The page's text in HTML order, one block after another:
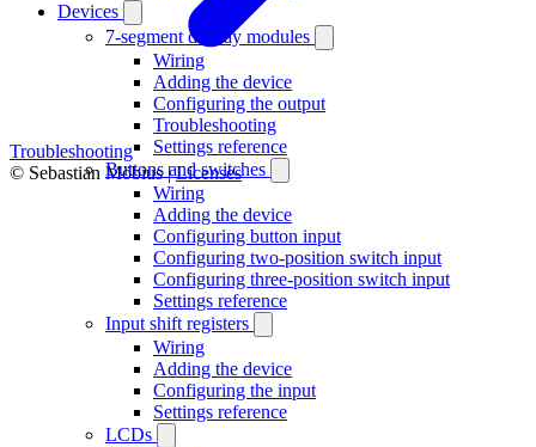
Devices
7-segment display modules
Wiring
Adding the device
Configuring the output
Troubleshooting
Settings reference
Buttons and switches
Wiring
Adding the device
Configuring button input
Configuring two-position switch input
Configuring three-position switch input
Settings reference
Input shift registers
Wiring
Adding the device
Configuring the input
Settings reference
LCDs
Troubleshooting
© Sebastian Möbius |Licenses